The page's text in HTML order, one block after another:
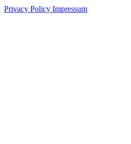
Privacy Policy Impressum